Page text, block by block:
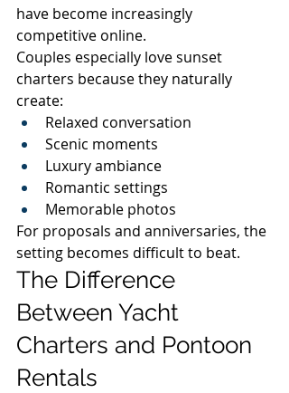
have become increasingly
competitive online.
Couples especially love sunset
charters because they naturally
create:
Relaxed conversation
Scenic moments
Luxury ambiance
Romantic settings
Memorable photos
For proposals and anniversaries, the
setting becomes difficult to beat.
The Difference
Between Yacht
Charters and Pontoon
Rentals